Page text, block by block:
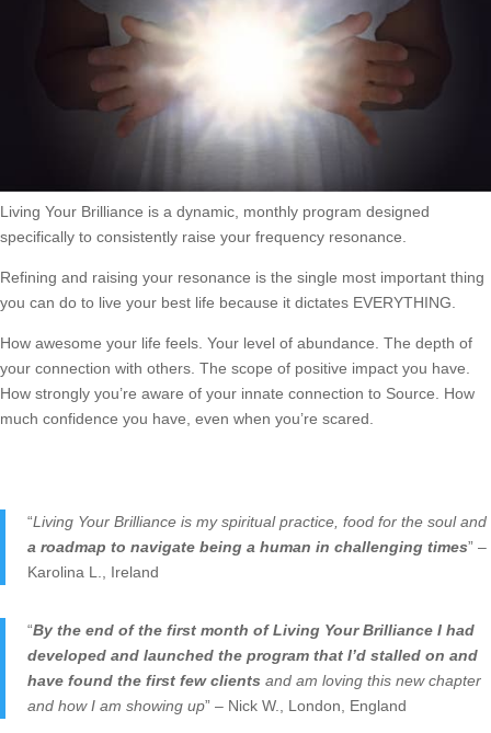
Living Your Brilliance is a dynamic, monthly program designed
specifically to consistently raise your frequency resonance.
Refining and raising your resonance is the single most important thing
you can do to live your best life because it dictates EVERYTHING.
How awesome your life feels. Your level of abundance. The depth of
your connection with others. The scope of positive impact you have.
How strongly you’re aware of your innate connection to Source. How
much confidence you have, even when you’re scared.
“Living Your Brilliance is my spiritual practice, food for the soul and
a roadmap to navigate being a human in challenging times” –
Karolina L., Ireland
“By the end of the first month of Living Your Brilliance I had
developed and launched the program that I’d stalled on and
have found the first few clients and am loving this new chapter
and how I am showing up” – Nick W., London, England